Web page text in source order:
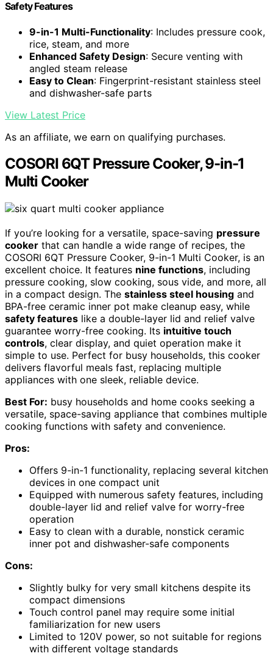
Safety Features
9-in-1 Multi-Functionality: Includes pressure cook,
rice, steam, and more
Enhanced Safety Design: Secure venting with
angled steam release
Easy to Clean: Fingerprint-resistant stainless steel
and dishwasher-safe parts
View Latest Price
As an affiliate, we earn on qualifying purchases.
COSORI 6QT Pressure Cooker, 9-in-1
Multi Cooker
If you’re looking for a versatile, space-saving pressure
cooker that can handle a wide range of recipes, the
COSORI 6QT Pressure Cooker, 9-in-1 Multi Cooker, is an
excellent choice. It features nine functions, including
pressure cooking, slow cooking, sous vide, and more, all
in a compact design. The stainless steel housing and
BPA-free ceramic inner pot make cleanup easy, while
safety features like a double-layer lid and relief valve
guarantee worry-free cooking. Its intuitive touch
controls, clear display, and quiet operation make it
simple to use. Perfect for busy households, this cooker
delivers flavorful meals fast, replacing multiple
appliances with one sleek, reliable device.
Best For: busy households and home cooks seeking a
versatile, space-saving appliance that combines multiple
cooking functions with safety and convenience.
Pros:
Offers 9-in-1 functionality, replacing several kitchen
devices in one compact unit
Equipped with numerous safety features, including
double-layer lid and relief valve for worry-free
operation
Easy to clean with a durable, nonstick ceramic
inner pot and dishwasher-safe components
Cons:
Slightly bulky for very small kitchens despite its
compact dimensions
Touch control panel may require some initial
familiarization for new users
Limited to 120V power, so not suitable for regions
with different voltage standards